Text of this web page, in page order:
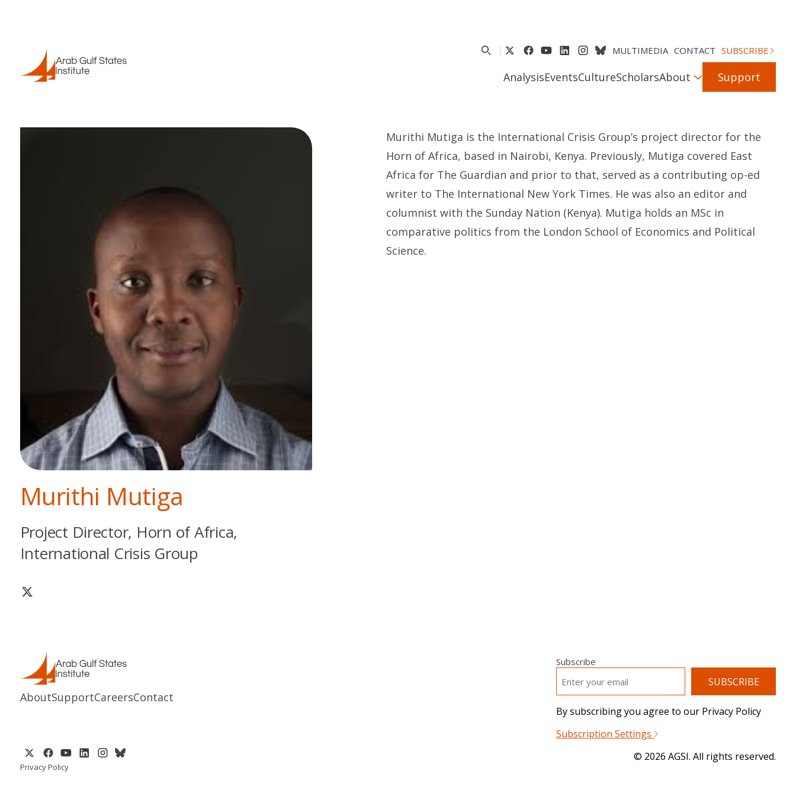
MULTIMEDIA CONTACT SUBSCRIBE
AnalysisEventsCultureScholarsAbout Support
Murithi Mutiga
Project Director, Horn of Africa,
International Crisis Group
Murithi Mutiga is the International Crisis Group’s project director for the
Horn of Africa, based in Nairobi, Kenya. Previously, Mutiga covered East
Africa for The Guardian and prior to that, served as a contributing op-ed
writer to The International New York Times. He was also an editor and
columnist with the Sunday Nation (Kenya). Mutiga holds an MSc in
comparative politics from the London School of Economics and Political
Science.
AboutSupportCareersContact
Privacy Policy
Subscribe
By subscribing you agree to our Privacy Policy
Subscription Settings
© 2026 AGSI. All rights reserved.